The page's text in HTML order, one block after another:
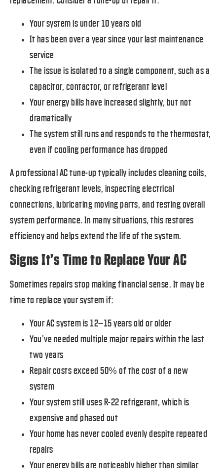
Your system is under 10 years old
It has been over a year since your last maintenance
service
The issue is isolated to a single component, such as a
capacitor, contactor, or refrigerant level
Your energy bills have increased slightly, but not
dramatically
The system still runs and responds to the thermostat,
even if cooling performance has dropped
A professional AC tune-up typically includes cleaning coils,
checking refrigerant levels, inspecting electrical
connections, lubricating moving parts, and testing overall
system performance. In many situations, this restores
efficiency and helps extend the life of the system.
Signs It’s Time to Replace Your AC
Sometimes repairs stop making financial sense. It may be
time to replace your system if:
Your AC system is 12–15 years old or older
You’ve needed multiple major repairs within the last
two years
Repair costs exceed 50% of the cost of a new
system
Your system still uses R-22 refrigerant, which is
expensive and phased out
Your home has never cooled evenly despite repeated
repairs
Your energy bills are noticeably higher than similar